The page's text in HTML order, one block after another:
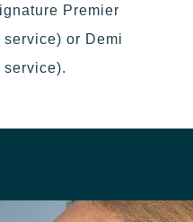
Premier
or Demi
service).